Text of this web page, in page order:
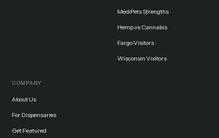
MediPets Strengths
Hemp vs Cannabis
Fargo Visitors
Wisconsin Visitors
COMPANY
About Us
For Dispensaries
Get Featured